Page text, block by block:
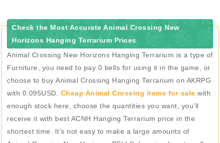
Check the Most Accurate Animal Crossing New
Horizons Hanging Terrarium Prices
Animal Crossing New Horizons Hanging Terrarium is a type of
Furniture, you need to pay 0 bells for using it in the game, or
choose to buy Animal Crossing Hanging Terrarium on AKRPG
with 0.095USD. Cheap Animal Crossing items for sale with
enough stock here, choose the quantities you want, you’ll
receive it with best ACNH Hanging Terrarium price in the
shortest time. It’s not easy to make a large amounts of